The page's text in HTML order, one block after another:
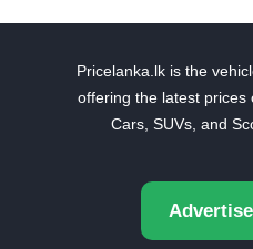
Pricelanka.lk is the
offering the latest prices
Cars, SUVs, and